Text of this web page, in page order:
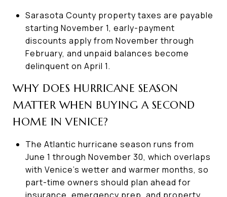
Sarasota County property taxes are payable
starting November 1, early-payment
discounts apply from November through
February, and unpaid balances become
delinquent on April 1.
WHY DOES HURRICANE SEASON
MATTER WHEN BUYING A SECOND
HOME IN VENICE?
The Atlantic hurricane season runs from
June 1 through November 30, which overlaps
with Venice’s wetter and warmer months, so
part-time owners should plan ahead for